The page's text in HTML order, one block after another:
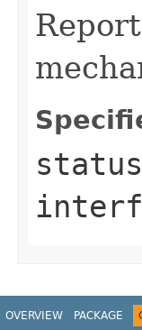
OVERVIEW PACKAGE